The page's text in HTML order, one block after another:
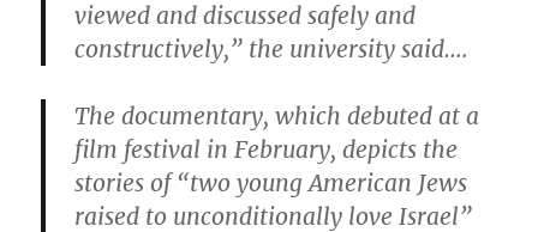
viewed and discussed safely and
constructively,” the university said….
The documentary, which debuted at a
film festival in February, depicts the
stories of “two young American Jews
raised to unconditionally love Israel”